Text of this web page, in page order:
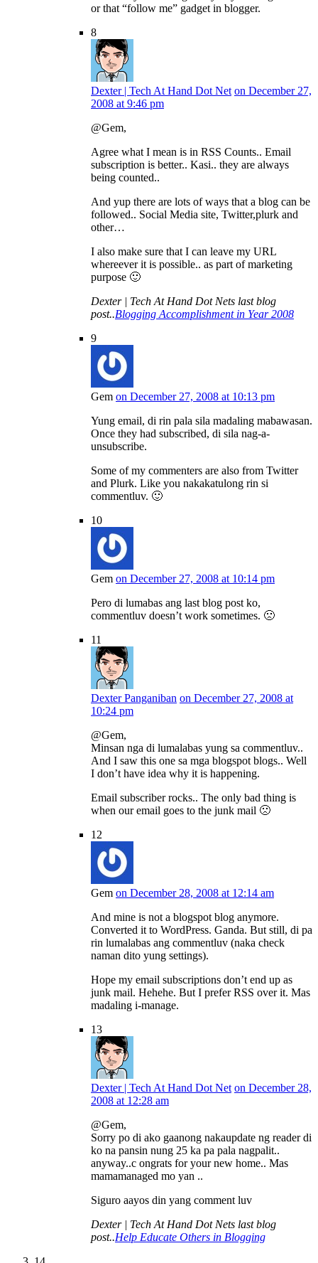
or that “follow me” gadget in blogger.
8
Dexter | Tech At Hand Dot Net on December 27,
2008 at 9:46 pm
@Gem,
Agree what I mean is in RSS Counts.. Email
subscription is better.. Kasi.. they are always
being counted..
And yup there are lots of ways that a blog can be
followed.. Social Media site, Twitter,plurk and
other…
I also make sure that I can leave my URL
whereever it is possible.. as part of marketing
purpose 🙂
Dexter | Tech At Hand Dot Nets last blog
post..Blogging Accomplishment in Year 2008
9
Gem on December 27, 2008 at 10:13 pm
Yung email, di rin pala sila madaling mabawasan.
Once they had subscribed, di sila nag-a-
unsubscribe.
Some of my commenters are also from Twitter
and Plurk. Like you nakakatulong rin si
commentluv. 🙂
10
Gem on December 27, 2008 at 10:14 pm
Pero di lumabas ang last blog post ko,
commentluv doesn’t work sometimes. 🙁
11
Dexter Panganiban on December 27, 2008 at
10:24 pm
@Gem,
Minsan nga di lumalabas yung sa commentluv..
And I saw this one sa mga blogspot blogs.. Well
I don’t have idea why it is happening.
Email subscriber rocks.. The only bad thing is
when our email goes to the junk mail 🙁
12
Gem on December 28, 2008 at 12:14 am
And mine is not a blogspot blog anymore.
Converted it to WordPress. Ganda. But still, di pa
rin lumalabas ang commentluv (naka check
naman dito yung settings).
Hope my email subscriptions don’t end up as
junk mail. Hehehe. But I prefer RSS over it. Mas
madaling i-manage.
13
Dexter | Tech At Hand Dot Net on December 28,
2008 at 12:28 am
@Gem,
Sorry po di ako gaanong nakaupdate ng reader di
ko na pansin nung 25 ka pa pala nagpalit..
anyway..c ongrats for your new home.. Mas
mamamanaged mo yan ..
Siguro aayos din yang comment luv
Dexter | Tech At Hand Dot Nets last blog
post..Help Educate Others in Blogging